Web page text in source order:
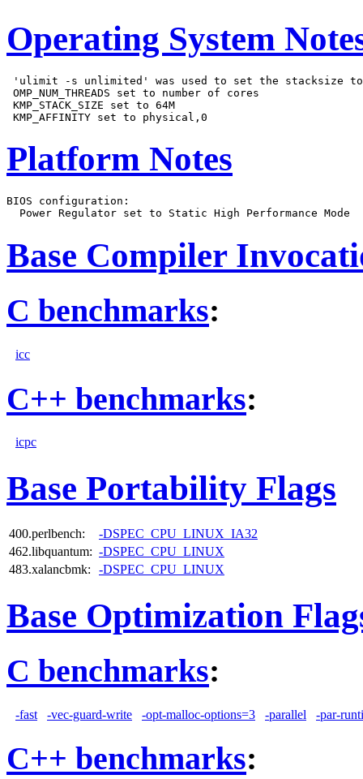
Operating System
'ulimit -s unlimited' was used to set the stacksize
OMP_NUM_THREADS set to number of cores
KMP_STACK_SIZE set to 64M
Platform Notes
BIOS configuration:
Base Compiler
C benchmarks:
icc
C++ benchmarks:
icpc
Base Portability Flags
400.perlbench:
-DSPEC_CPU_LINUX_IA32
462.libquantum: -DSPEC_CPU_LINUX
483.xalancbmk:
-DSPEC_CPU_LINUX
Base Optimization
C benchmarks:
-fast -vec-guard-write -opt-malloc-options=3 -parallel -par-
C++ benchmarks: